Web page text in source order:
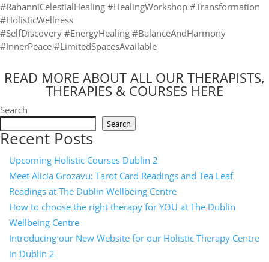
#RahanniCelestialHealing #HealingWorkshop #Transformation
#HolisticWellness
#SelfDiscovery #EnergyHealing #BalanceAndHarmony
#InnerPeace #LimitedSpacesAvailable
READ MORE ABOUT ALL OUR THERAPISTS,
THERAPIES & COURSES HERE
Search
Search
Recent Posts
Upcoming Holistic Courses Dublin 2
Meet Alicia Grozavu: Tarot Card Readings and Tea Leaf
Readings at The Dublin Wellbeing Centre
How to choose the right therapy for YOU at The Dublin
Wellbeing Centre
Introducing our New Website for our Holistic Therapy Centre
in Dublin 2